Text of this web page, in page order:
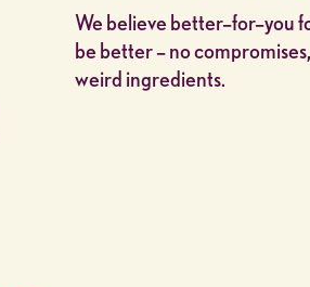
We believe better–for–you
be better – no
weird ingredients.